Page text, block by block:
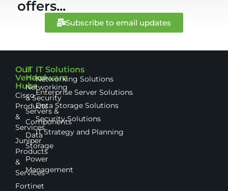
offers...
Subscribe to email updates
Our
Vendor
Hubs
Cisco
Products
&
Services
Juniper
Products
&
Services
Fortinet
IT
Hardware
Networking
& Security
Servers &
Components
Data
Storage
Power
Management
IT Solutions
Networking Solutions
Enterprise Server Solutions
Data Storage Solutions
Security Solutions
IT Strategy and Planning